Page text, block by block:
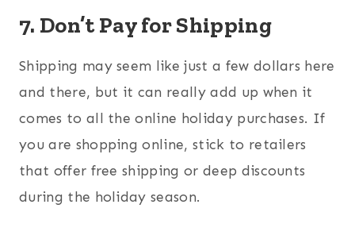
7. Don’t Pay for Shipping
Shipping may seem like just a few dollars here
and there, but it can really add up when it
comes to all the online holiday purchases. If
you are shopping online, stick to retailers
that offer free shipping or deep discounts
during the holiday season.